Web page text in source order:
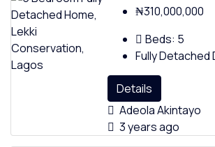
₦310,000,000
Beds: 5
Fully Detached
Details
Adeola Akintayo
3 years ago